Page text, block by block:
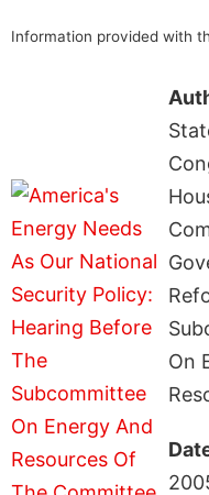
Information provided with
On